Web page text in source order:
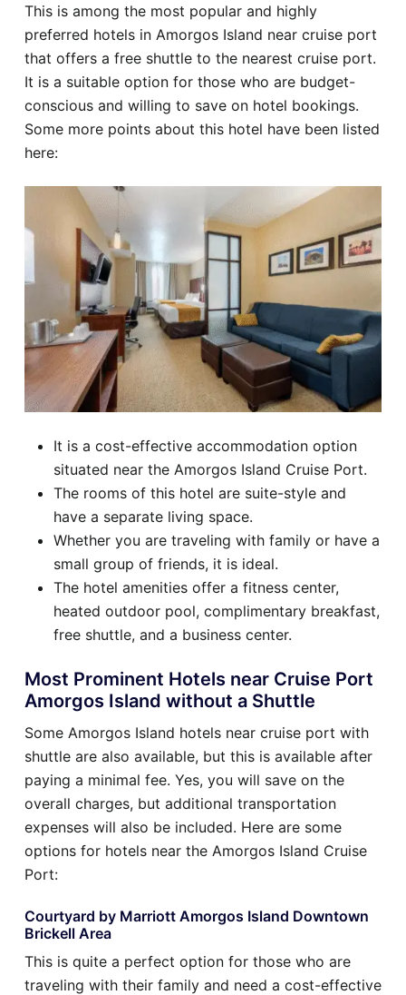
This is among the most popular and highly
preferred hotels in Amorgos Island near cruise port
that offers a free shuttle to the nearest cruise port.
It is a suitable option for those who are budget-
conscious and willing to save on hotel bookings.
Some more points about this hotel have been listed
here:
It is a cost-effective accommodation option
situated near the Amorgos Island Cruise Port.
The rooms of this hotel are suite-style and
have a separate living space.
Whether you are traveling with family or have a
small group of friends, it is ideal.
The hotel amenities offer a fitness center,
heated outdoor pool, complimentary breakfast,
free shuttle, and a business center.
Most Prominent Hotels near Cruise Port
Amorgos Island without a Shuttle
Some Amorgos Island hotels near cruise port with
shuttle are also available, but this is available after
paying a minimal fee. Yes, you will save on the
overall charges, but additional transportation
expenses will also be included. Here are some
options for hotels near the Amorgos Island Cruise
Port:
Courtyard by Marriott Amorgos Island Downtown
Brickell Area
This is quite a perfect option for those who are
traveling with their family and need a cost-effective